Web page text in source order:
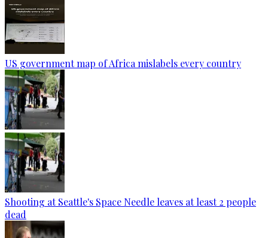
US government map of Africa mislabels every country
Shooting at Seattle's Space Needle leaves at least 2 people
dead